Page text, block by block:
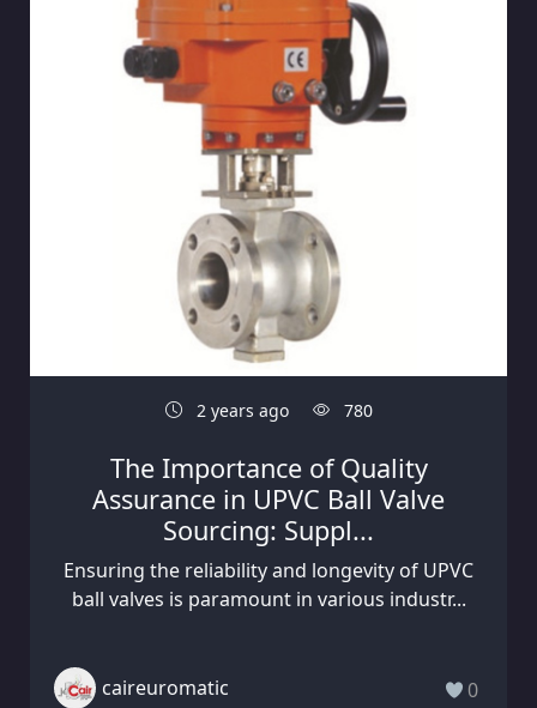
2 years ago 780
The Importance of Quality
Assurance in UPVC Ball Valve
Sourcing: Suppl...
Ensuring the reliability and longevity of UPVC
ball valves is paramount in various industr...
caireuromatic 0